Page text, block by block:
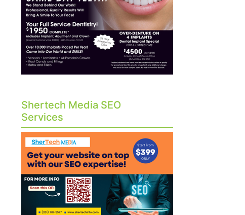
Shertech Media SEO
Services